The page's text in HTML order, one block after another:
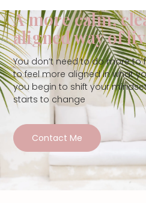
A more calm,
aligned way of
You don’t need to do more
to feel more aligned in what
you begin to shift your
starts to change
Contact Me